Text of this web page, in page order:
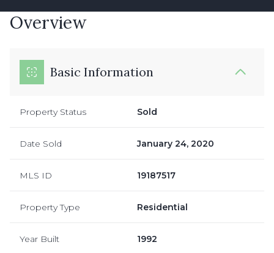
Overview
Basic Information
Property Status Sold
Date Sold January 24, 2020
MLS ID 19187517
Property Type Residential
Year Built 1992